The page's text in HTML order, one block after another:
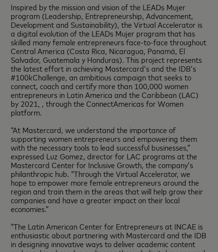
Inspired by the mission and vision of the LEADs Mujer
program (Leadership, Entrepreneurship, Advancement,
Development and Sustainability), the Virtual Accelerator is
a digital evolution of the LEADs Mujer program that has
skilled many female entrepreneurs face-to-face throughout
Central America (Costa Rica, Nicaragua, Panamá, El
Salvador, Guatemala y Honduras). This project represents
the latest effort in achieving Mastercard’s and the IDB’s
#100kChallenge, an ambitious campaign that seeks to
connect, coach and certify more than 100,000 women
entrepreneurs in Latin America and the Caribbean (LAC)
by 2021, , through the ConnectAmericas for Women
platform.
“At Mastercard, we understand the importance of
supporting women entrepreneurs and empowering them
with the necessary tools to lead successful businesses,”
expressed Luz Gomez, director for LAC programs at the
Mastercard Center for Inclusive Growth, the company’s
philanthropic hub. “Through the Virtual Accelerator, we
hope to empower more female entrepreneurs around the
region and train them in the areas that will help grow their
companies and have a greater impact on their local
economies.”
“The Latin American Center for Entrepreneurs at INCAE is
enthusiastic about partnering with Mastercard and the IDB
in designing innovative ways to deliver academic content